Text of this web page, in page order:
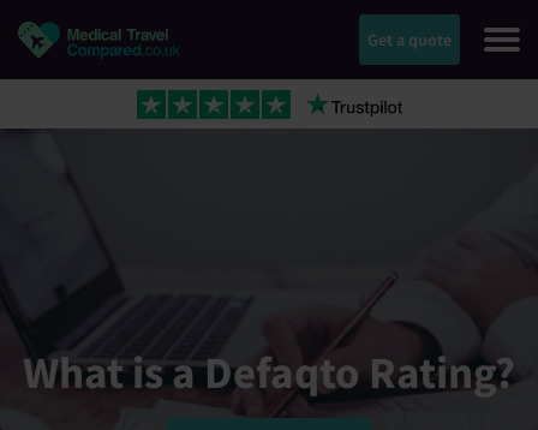
Get a quote
What is a Defaqto Rating?